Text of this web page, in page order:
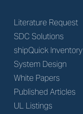
Literature Request
SDC Solutions
shipQuick Inventory
System Design
White Papers
Published Articles
UL Listings